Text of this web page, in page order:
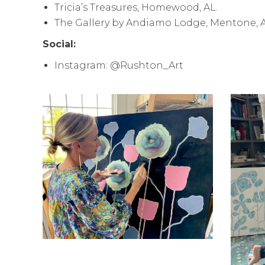
Tricia’s Treasures, Homewood, AL.
The Gallery by Andiamo Lodge, Mentone,
Social:
Instagram: @Rushton_Art